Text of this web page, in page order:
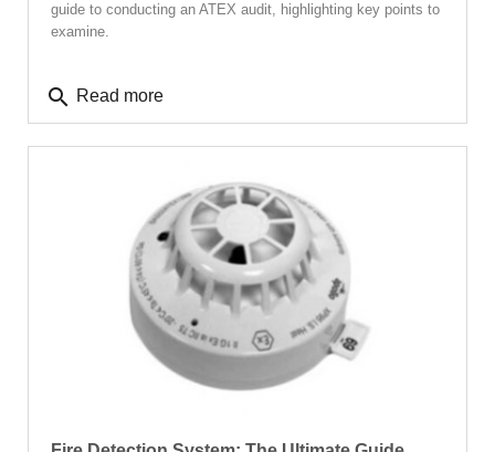
guide to conducting an ATEX audit, highlighting key points to
examine.
search Read more